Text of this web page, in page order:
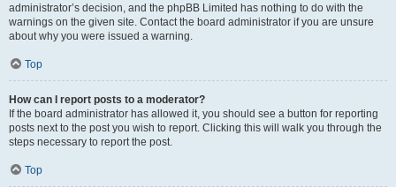
administrator’s decision, and the phpBB Limited has nothing to do with the
warnings on the given site. Contact the board administrator if you are unsure
about why you were issued a warning.
Top
How can I report posts to a moderator?
If the board administrator has allowed it, you should see a button for reporting
posts next to the post you wish to report. Clicking this will walk you through the
steps necessary to report the post.
Top